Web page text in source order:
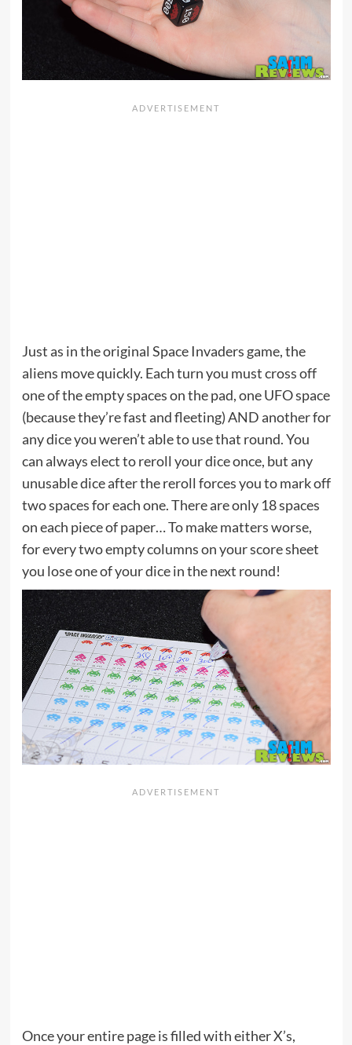
Just as in the original Space Invaders game, the
aliens move quickly. Each turn you must cross off
one of the empty spaces on the pad, one UFO space
(because they’re fast and fleeting) AND another for
any dice you weren’t able to use that round. You
can always elect to reroll your dice once, but any
unusable dice after the reroll forces you to mark off
two spaces for each one. There are only 18 spaces
on each piece of paper… To make matters worse,
for every two empty columns on your score sheet
you lose one of your dice in the next round!
Once your entire page is filled with either X’s,